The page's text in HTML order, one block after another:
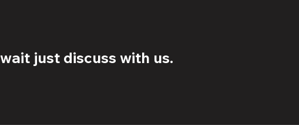
just discuss with us.